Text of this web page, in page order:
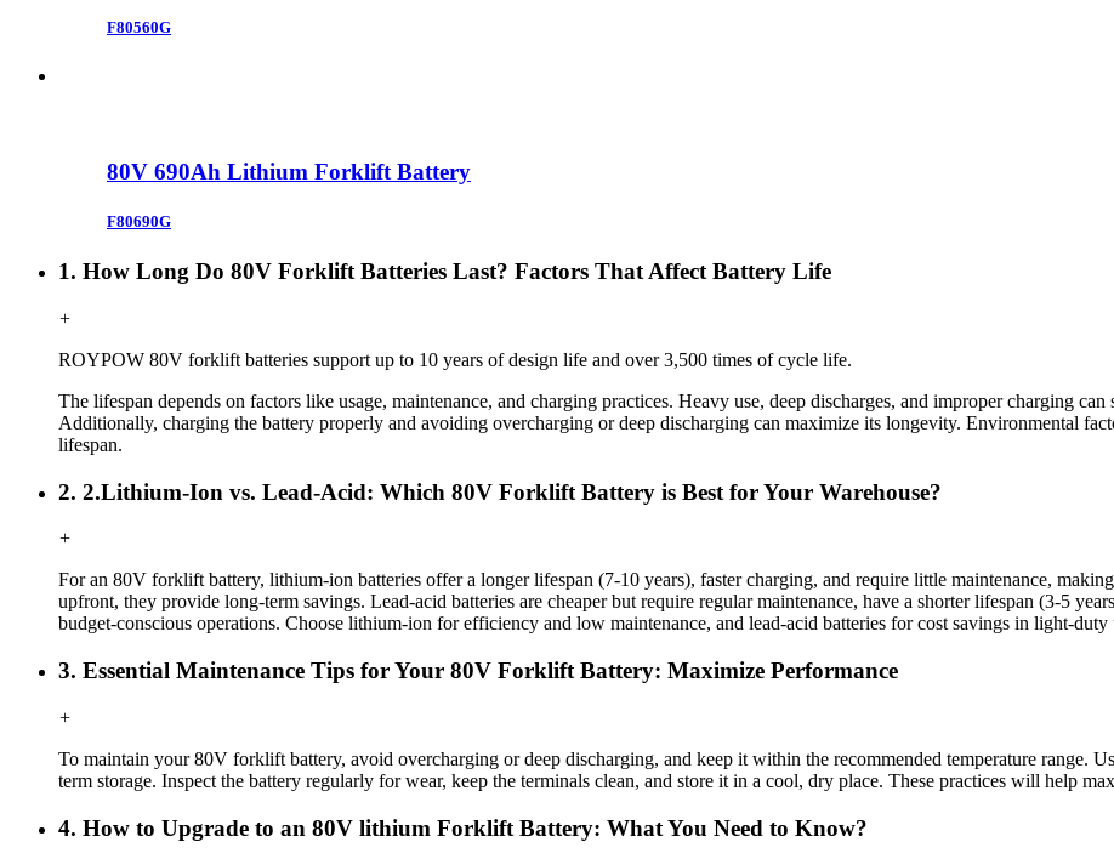
F80560G
80V 690Ah Lithium Forklift Battery
F80690G
1. How Long Do 80V Forklift Batteries Last? Factors That Affect Battery Life
+
ROYPOW 80V forklift batteries support up to 10 years of design life and over 3,500 times of cycle life.
The lifespan depends on factors like usage, maintenance, and charging practices. Heavy use, deep discharges, and improper charging
Additionally, charging the battery properly and avoiding overcharging or deep discharging can maximize its longevity. Environmental
lifespan.
2. 2.Lithium-Ion vs. Lead-Acid: Which 80V Forklift Battery is Best for Your Warehouse?
+
For an 80V forklift battery, lithium-ion batteries offer a longer lifespan (7-10 years), faster charging, and require little maintenance,
upfront, they provide long-term savings. Lead-acid batteries are cheaper but require regular maintenance, have a shorter lifespan (3-5
budget-conscious operations. Choose lithium-ion for efficiency and low maintenance, and lead-acid batteries for cost savings in light-duty
3. Essential Maintenance Tips for Your 80V Forklift Battery: Maximize Performance
+
To maintain your 80V forklift battery, avoid overcharging or deep discharging, and keep it within the recommended temperature range.
term storage. Inspect the battery regularly for wear, keep the terminals clean, and store it in a cool, dry place. These practices will help
4. How to Upgrade to an 80V lithium Forklift Battery: What You Need to Know?